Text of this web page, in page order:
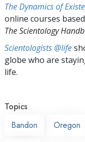
The Dynamics of
online courses
The Scientology
Scientologists @life
globe who are
life.
Topics
Bandon
Oregon